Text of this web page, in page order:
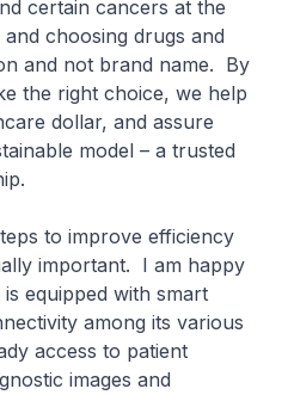
certain cancers at the
choosing drugs and
and not brand name. By
the right choice, we help
dollar, and assure
model – a trusted
to improve efficiency
important. I am happy
equipped with smart
among its various
access to patient
images and